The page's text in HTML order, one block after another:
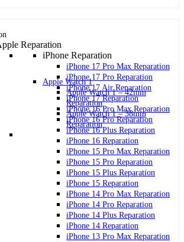
Apple Watch 1
Apple Watch 1 – 42mm
Reparation
Apple Watch 1 – 38mm
Reparation
Reparation
iPhone Reparation
iPhone 17 Pro Max Reparation
iPhone 17 Pro Reparation
iPhone 17 Air Reparation
iPhone 17 Reparation
iPhone 16 Pro Max Reparation
iPhone 16 Pro Reparation
iPhone 16 Plus Reparation
iPhone 16 Reparation
iPhone 15 Pro Max Reparation
iPhone 15 Pro Reparation
iPhone 15 Plus Reparation
iPhone 15 Reparation
iPhone 14 Pro Max Reparation
iPhone 14 Pro Reparation
iPhone 14 Plus Reparation
iPhone 14 Reparation
iPhone 13 Pro Max Reparation